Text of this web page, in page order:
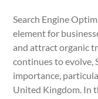
Search Engine
element for
and attract organic
continues to evolve,
importance,
United Kingdom. In